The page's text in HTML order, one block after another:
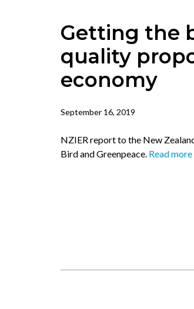
Getting the
quality
economy
September 16, 2019
NZIER report to the New
Bird and Greenpeace. Read more